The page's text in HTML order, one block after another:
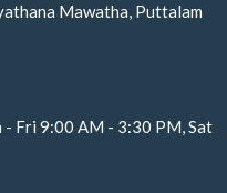
Mawatha, Puttalam
Fri 9:00 AM - 3:30 PM, Sat